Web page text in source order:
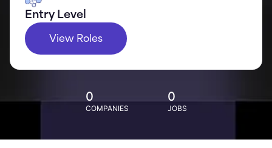
Entry Level
View Roles
0
COMPANIES
0
JOBS